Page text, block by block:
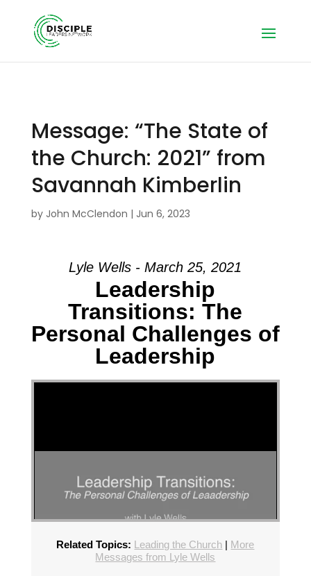
Message: “The State of
the Church: 2021” from
Savannah Kimberlin
by John McClendon | Jun 6, 2023
Lyle Wells - March 25, 2021
Leadership
Transitions: The
Personal Challenges of
Leadership
Related Topics: Leading the Church | More
Messages from Lyle Wells